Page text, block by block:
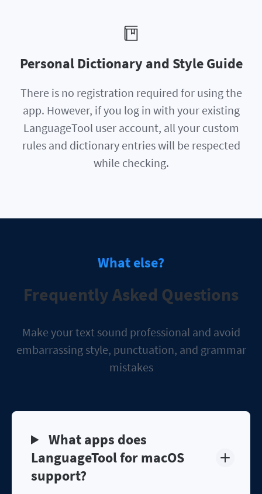
Personal Dictionary and Style Guide
There is no registration required for using the
app. However, if you log in with your existing
LanguageTool user account, all your custom
rules and dictionary entries will be respected
while checking.
What else?
Frequently Asked Questions
Make your text sound professional and avoid
embarrassing style, punctuation, and grammar
mistakes
What apps does
LanguageTool for macOS
support?